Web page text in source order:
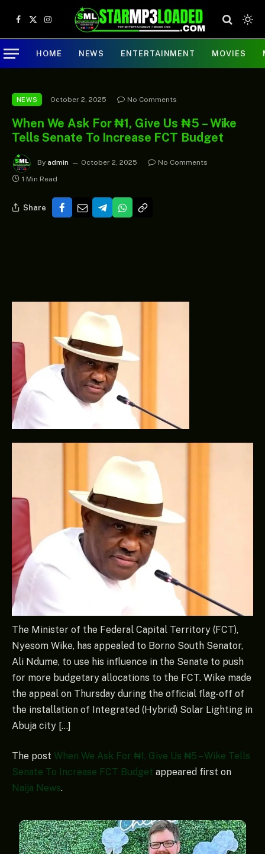
Facebook
X
(Twitter)
Instagram
HOME NEWS ENTERTAINMENT MOVIES
NEWS October 2, 2025 No Comments
When We Ask For ₦1, Give Us ₦5 – Wike
Tells Senate To Increase FCT Budget
By admin October 2, 2025
No Comments
1 Min Read
Share
The Minister of the Federal Capital Territory (FCT),
Nyesom Wike, has appealed to Borno South Senator,
Ali Ndume, to use his influence in the Senate to push
for more budgetary allocations to the FCT. Wike made
the appeal on Thursday during the official flag-off of
the installation of Integrated (Hybrid) Solar Lighting in
Abuja city […]
The post When We Ask For ₦1, Give Us ₦5 – Wike Tells
Senate To Increase FCT Budget appeared first on
Naija News.